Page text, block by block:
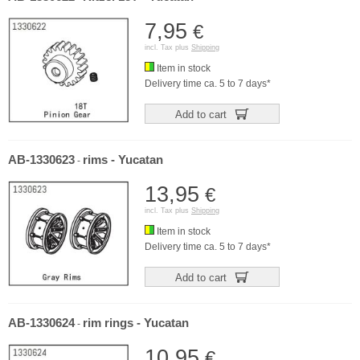
7,95 €
incl. Tax plus Shipping
Item in stock
Delivery time ca. 5 to 7 days*
Add to cart
AB-1330623 - rims - Yucatan
13,95 €
incl. Tax plus Shipping
Item in stock
Delivery time ca. 5 to 7 days*
Add to cart
AB-1330624- rim rings - Yucatan